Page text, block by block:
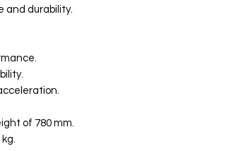
and durability.
of 780 mm.